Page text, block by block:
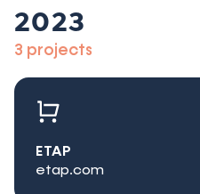
2023
3 projects
ETAP
etap.com